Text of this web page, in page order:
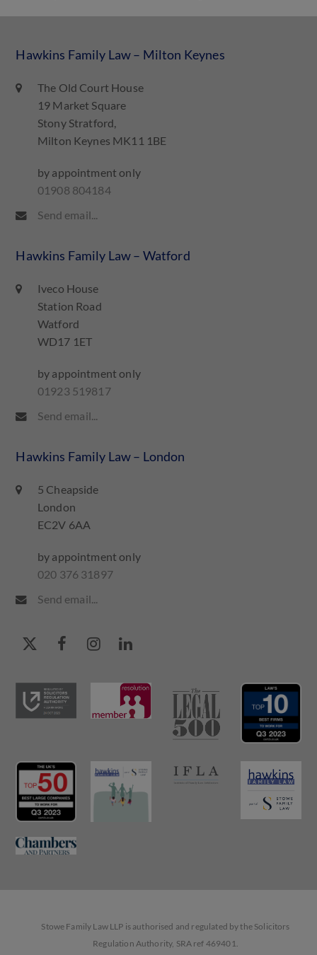
Hawkins Family Law – Milton Keynes
The Old Court House
19 Market Square
Stony Stratford,
Milton Keynes MK11 1BE
by appointment only
01908 804184
Send email...
Hawkins Family Law – Watford
Iveco House
Station Road
Watford
WD17 1ET
by appointment only
01923 519817
Send email...
Hawkins Family Law – London
5 Cheapside
London
EC2V 6AA
by appointment only
020 376 31897
Send email...
Stowe Family Law LLP is authorised and regulated by the Solicitors
Regulation Authority, SRA ref 469401.